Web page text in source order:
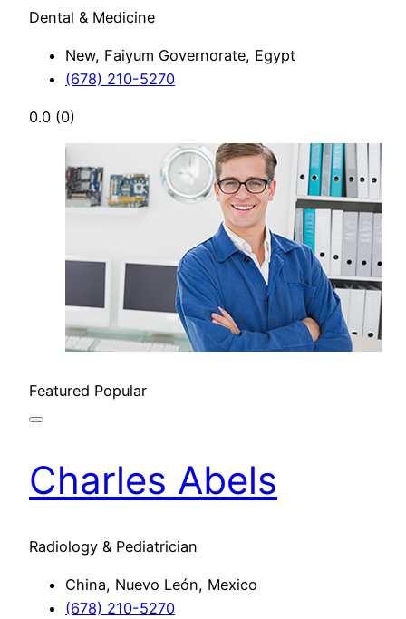
Dental & Medicine
New, Faiyum Governorate, Egypt
(678) 210-5270
0.0 (0)
Featured Popular
Charles Abels
Radiology & Pediatrician
China, Nuevo León, Mexico
(678) 210-5270